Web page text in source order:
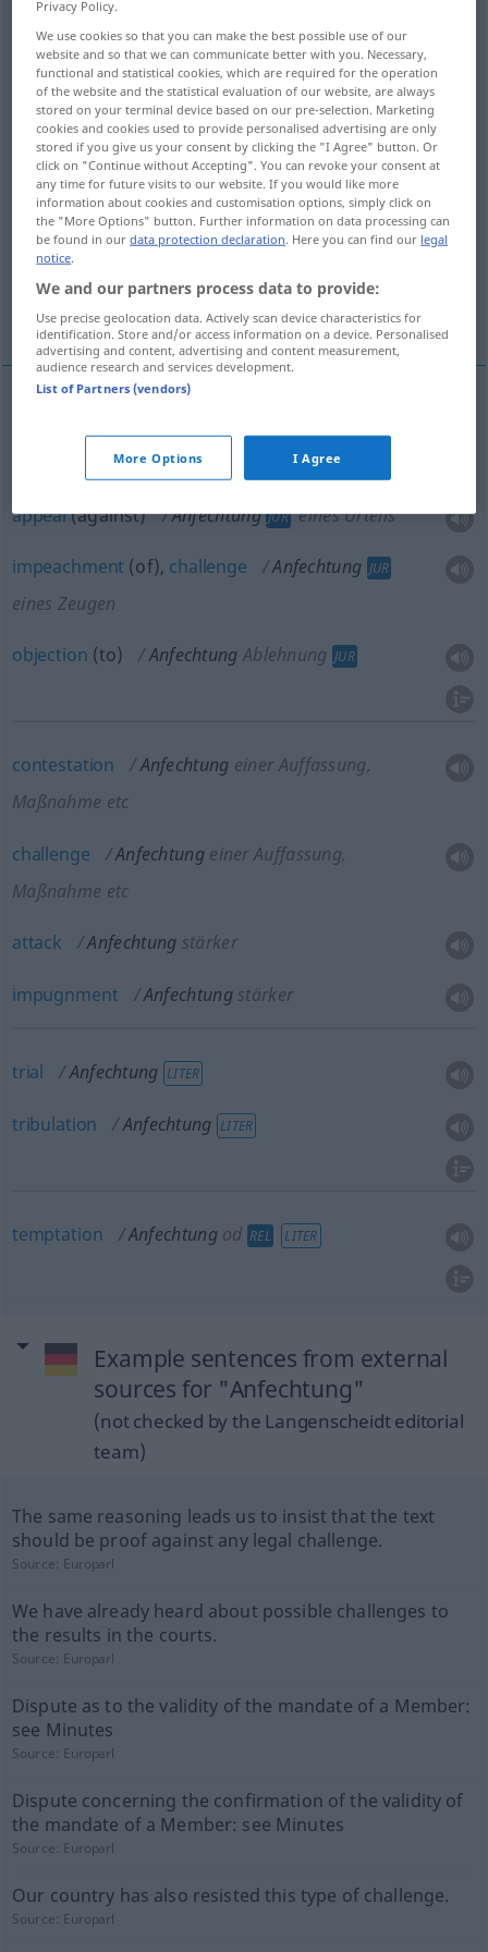
Overview of all translations
(For more details, click/tap on the translation)
contestation, opposition to, appeal against,
impeachment of
contestation, challenge, attack, impugnment
trial, tribulation
challenge, objection to
eines Testaments, Patents, Vertrags
appeal(against) Anfechtung JUR eines Urteils
impeachment (of), challenge Anfechtung JUR
eines Zeugen
objection (to) Anfechtung Ablehnung JUR
contestation Anfechtung einer Auffassung,
Maßnahme etc
challenge Anfechtung einer Auffassung,
Maßnahme etc
attack Anfechtung stärker
impugnment Anfechtung stärker
trial Anfechtung LITER
tribulation Anfechtung LITER
temptation Anfechtung od REL LITER
Example sentences from external
sources for "Anfechtung"
(not checked by the Langenscheidt editorial
team)
The same reasoning leads us to insist that the text
should be proof against any legal challenge.
Source: Europarl
We have already heard about possible challenges to
the results in the courts.
Source: Europarl
Dispute as to the validity of the mandate of a Member:
see Minutes
Source: Europarl
Dispute concerning the confirmation of the validity of
the mandate of a Member: see Minutes
Source: Europarl
Our country has also resisted this type of challenge.
Source: Europarl
Privacy Policy.
We use cookies so that you can make the best possible use of our
website and so that we can communicate better with you. Necessary,
functional and statistical cookies, which are required for the operation
of the website and the statistical evaluation of our website, are always
stored on your terminal device based on our pre-selection. Marketing
cookies and cookies used to provide personalised advertising are only
stored if you give us your consent by clicking the "I Agree" button. Or
click on "Continue without Accepting". You can revoke your consent at
any time for future visits to our website. If you would like more
information about cookies and customisation options, simply click on
the "More Options" button. Further information on data processing can
be found in ourdata protection declaration. Here you can find our legal
notice.
We and our partners process data to provide:
Use precise geolocation data. Actively scan device characteristics for
identification. Store and/or access information on a device. Personalised
advertising and content, advertising and content measurement,
audience research and services development.
List of Partners (vendors)
More Options I Agree